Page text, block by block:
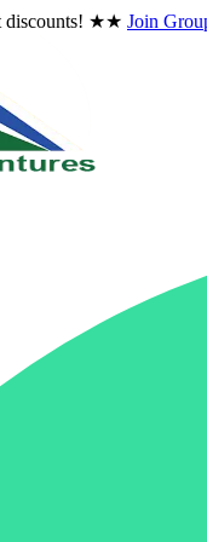
discounts! ★★ Join